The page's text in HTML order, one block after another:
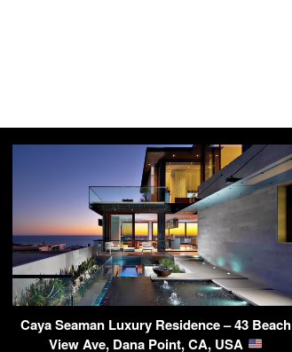
Caya Seaman Luxury Residence – 43 Beach
View Ave, Dana Point, CA, USA